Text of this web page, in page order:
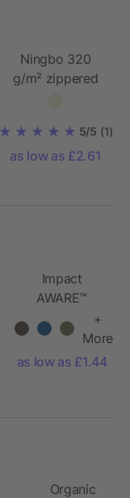
Ningbo 320
g/m² zippered
5/5 (1)
as low as £2.61
Impact
AWARE™
cotton tote
w/bottom
+
More
as low as £1.44
Organic